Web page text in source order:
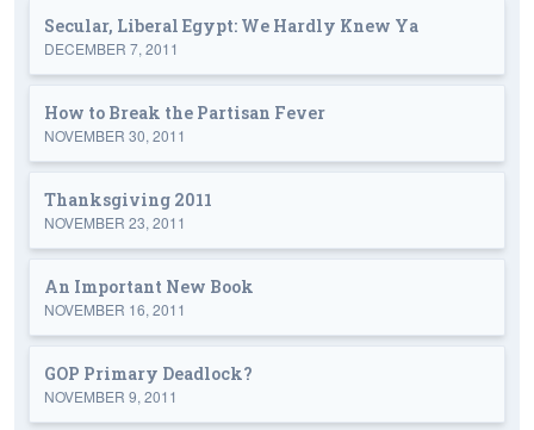
Secular, Liberal Egypt: We Hardly Knew Ya
DECEMBER 7, 2011
How to Break the Partisan Fever
NOVEMBER 30, 2011
Thanksgiving 2011
NOVEMBER 23, 2011
An Important New Book
NOVEMBER 16, 2011
GOP Primary Deadlock?
NOVEMBER 9, 2011